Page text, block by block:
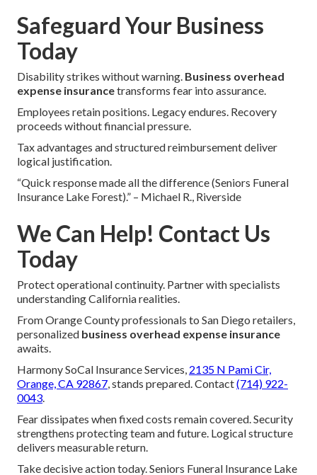
Safeguard Your Business
Today
Disability strikes without warning. Business overhead
expense insurancetransforms fear into assurance.
Employees retain positions. Legacy endures. Recovery
proceeds without financial pressure.
Tax advantages and structured reimbursement deliver
logical justification.
“Quick response made all the difference (Seniors Funeral
Insurance Lake Forest).” – Michael R., Riverside
We Can Help! Contact Us
Today
Protect operational continuity. Partner with specialists
understanding California realities.
From Orange County professionals to San Diego retailers,
personalized business overhead expense insurance
awaits.
Harmony SoCal Insurance Services, 2135 N Pami Cir,
Orange, CA 92867 , stands prepared. Contact(714) 922-
0043
Fear dissipates when fixed costs remain covered. Security
strengthens protecting team and future. Logical structure
delivers measurable return.
Take decisive action today. Seniors Funeral Insurance Lake